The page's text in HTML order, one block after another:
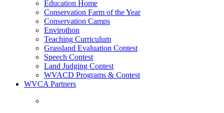
Education Home
Conservation Farm of the Year
Conservation Camps
Envirothon
Teaching Curriculum
Grassland Evaluation Contest
Speech Contest
Land Judging Contest
WVACD Programs & Contest
WVCA Partners